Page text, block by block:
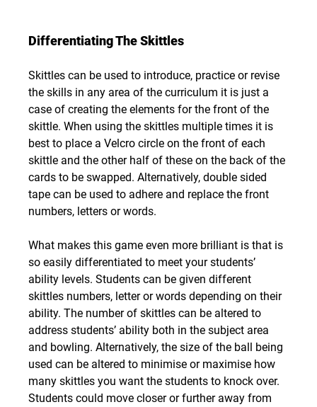
Differentiating The Skittles
Skittles can be used to introduce, practice or revise
the skills in any area of the curriculum it is just a
case of creating the elements for the front of the
skittle. When using the skittles multiple times it is
best to place a Velcro circle on the front of each
skittle and the other half of these on the back of the
cards to be swapped. Alternatively, double sided
tape can be used to adhere and replace the front
numbers, letters or words.
What makes this game even more brilliant is that is
so easily differentiated to meet your students’
ability levels. Students can be given different
skittles numbers, letter or words depending on their
ability. The number of skittles can be altered to
address students’ ability both in the subject area
and bowling. Alternatively, the size of the ball being
used can be altered to minimise or maximise how
many skittles you want the students to knock over.
Students could move closer or further away from